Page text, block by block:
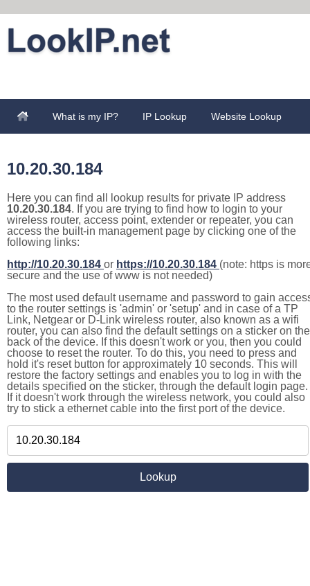
What is my IP? IP Lookup Website Lookup
10.20.30.184
Here you can find all lookup results for private IP address
10.20.30.184. If you are trying to find how to login to your
wireless router, access point, extender or repeater, you can
access the built-in management page by clicking one of the
following links:
http://10.20.30.184 or https://10.20.30.184 (note: https is
secure and the use of www is not needed)
The most used default username and password to gain
to the router settings is 'admin' or 'setup' and in case of a TP
Link, Netgear or D-Link wireless router, also known as a wifi
router, you can also find the default settings on a sticker on the
back of the device. If this doesn't work or you, then you could
choose to reset the router. To do this, you need to press and
hold it's reset button for approximately 10 seconds. This will
restore the factory settings and enables you to log in with the
details specified on the sticker, through the default login page.
If it doesn't work through the wireless network, you could also
try to stick a ethernet cable into the first port of the device.